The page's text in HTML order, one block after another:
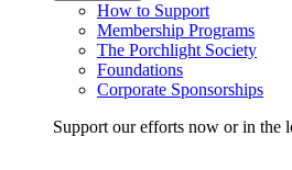
How to Support
Membership Programs
The Porchlight Society
Foundations
Corporate Sponsorships
Support our efforts now or in the